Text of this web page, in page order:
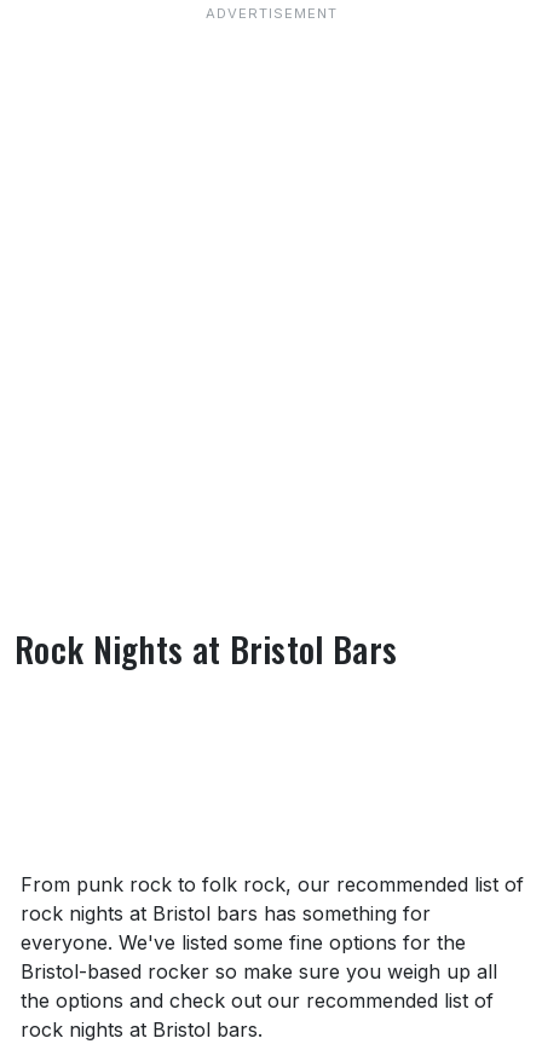
Rock Nights at Bristol Bars
From punk rock to folk rock, our recommended list of
rock nights at Bristol bars has something for
everyone. We've listed some fine options for the
Bristol-based rocker so make sure you weigh up all
the options and check out our recommended list of
rock nights at Bristol bars.